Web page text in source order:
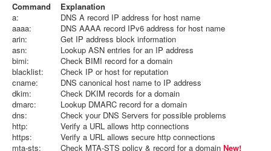
Command
Explanation
a:
DNS A record IP address for host name
aaaa:
DNS AAAA record IPv6 address for host name
arin:
Get IP address block information
asn:
Lookup ASN entries for an IP address
bimi:
Check BIMI record for a domain
blacklist:
Check IP or host for reputation
cname:
DNS canonical host name to IP address
dkim:
Check DKIM records for a domain
dmarc:
Lookup DMARC record for a domain
dns:
Check your DNS Servers for possible problems
http:
Verify a URL allows http connections
https:
Verify a URL allows secure http connections
mta-sts:
Check MTA-STS policy & record for a domain New!